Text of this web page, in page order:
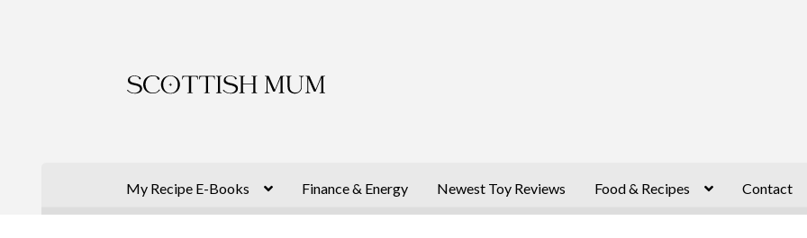
to
to
My Recipe E-Books Finance & Energy Newest Toy Reviews Food & Recipes Contact